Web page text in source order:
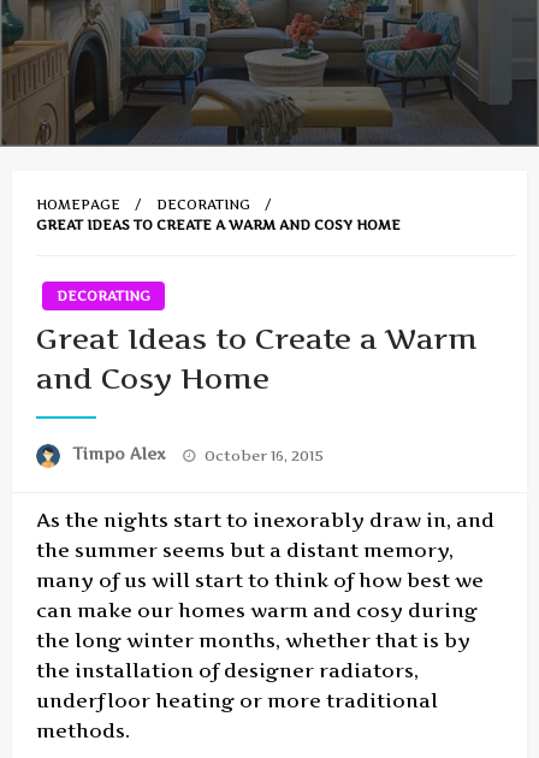
HOMEPAGE
DECORATING
GREAT IDEAS TO CREATE A WARM AND COSY HOME
DECORATING
Great Ideas to Create a Warm
and Cosy Home
Timpo Alex
Posted
October 16, 2015
As the nights start to inexorably draw in, and
the summer seems but a distant memory,
many of us will start to think of how best we
can make our homes warm and cosy during
the long winter months, whether that is by
the installation of designer radiators,
underfloor heating or more traditional
methods.